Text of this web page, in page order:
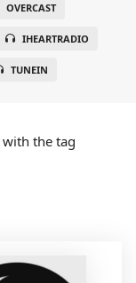
OVERCAST
IHEARTRADIO
TUNEIN
with the tag